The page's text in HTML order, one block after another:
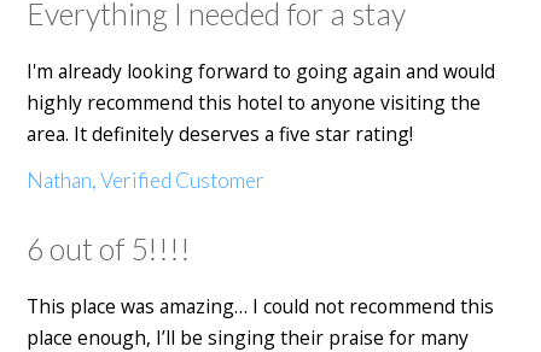
Everything I needed for a stay
I'm already looking forward to going again and would
highly recommend this hotel to anyone visiting the
area. It definitely deserves a five star rating!
Nathan, Verified Customer
6 out of 5!!!!
This place was amazing… I could not recommend this
place enough, I’ll be singing their praise for many